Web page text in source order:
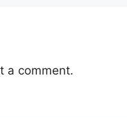
a comment.